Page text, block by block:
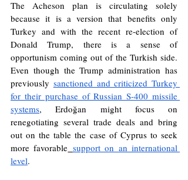
The Acheson plan is circulating solely
because it is a version that benefits only
Turkey and with the recent re-election of
Donald Trump, there is a sense of
opportunism coming out of the Turkish side.
Even though the Trump administration has
previously sanctioned and criticized Turkey
for their purchase of Russian S-400 missile
systems, Erdoğan might focus on
renegotiating several trade deals and bring
out on the table the case of Cyprus to seek
more favorable support on an international
level.